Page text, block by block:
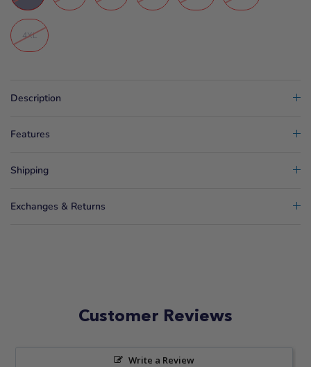
4XL
Description
Features
Shipping
Exchanges & Returns
Customer Reviews
Write a Review